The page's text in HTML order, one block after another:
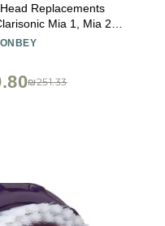
Replacements
Mia 1, Mia 2,
Profile Uplift and
₪251.33